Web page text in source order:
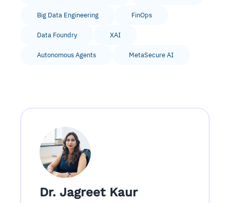
Big Data Engineering FinOps
Data Foundry XAI
Autonomous Agents MetaSecure AI
Dr. Jagreet Kaur